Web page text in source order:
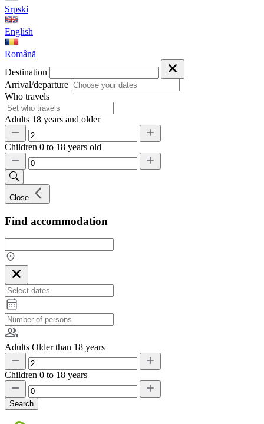
Srpski
English
Română
Destination
Arrival/departure
Who travels
Adults 18 years and older
Children 0 to 18 years old
Close
Find accommodation
Adults Older than 18 years
Children 0 to 18 years
Search